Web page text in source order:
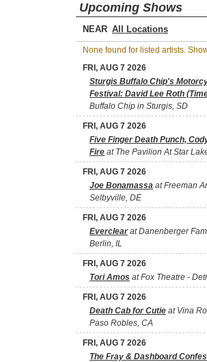
Upcoming Shows
NEAR
None found for listed artists.
FRI, AUG 7 2026
Sturgis Buffalo Chip's
Festival: David Lee Roth
Buffalo Chip in Sturgis, SD
FRI, AUG 7 2026
Five Finger Death Punch,
Fire at The Pavilion At Star
FRI, AUG 7 2026
Joe Bonamassa at Freeman
Selbyville, DE
FRI, AUG 7 2026
Everclearat Danenberger
Berlin, IL
FRI, AUG 7 2026
Tori Amos at Fox Theatre -
FRI, AUG 7 2026
Death Cab for Cutie at Vina
Paso Robles, CA
FRI, AUG 7 2026
The Fray & Dashboard